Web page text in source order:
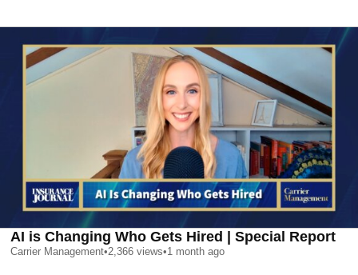
AI is Changing Who Gets Hired | Special Report
Carrier Management•2,366 views•1 month ago